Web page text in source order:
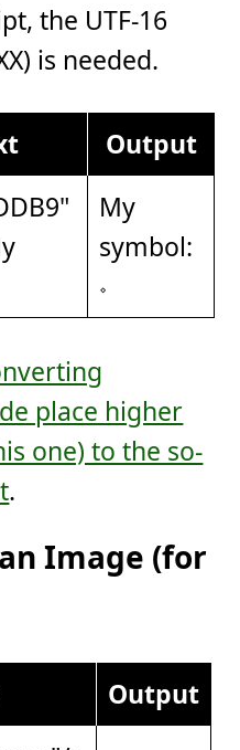
the UTF-16
is needed.
Output
"
My
symbol:
𝆹
place higher
one) to the so-
.
Image (for
Output